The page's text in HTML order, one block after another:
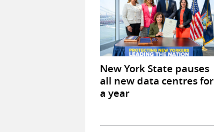
New York State pauses
all new data centres for
a year